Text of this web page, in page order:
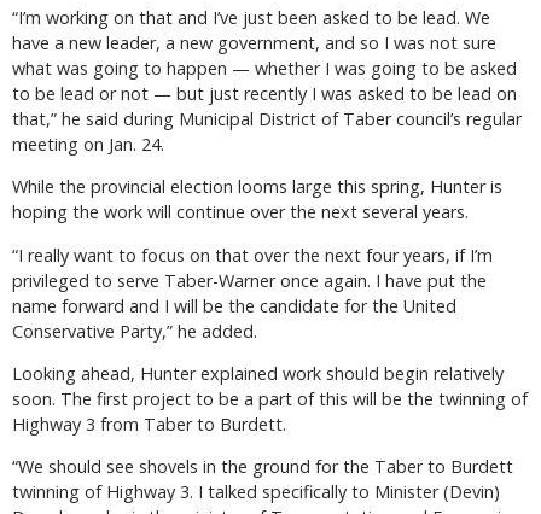
“I’m working on that and I’ve just been asked to be lead. We
have a new leader, a new government, and so I was not sure
what was going to happen — whether I was going to be asked
to be lead or not — but just recently I was asked to be lead on
that,” he said during Municipal District of Taber council’s regular
meeting on Jan. 24.
While the provincial election looms large this spring, Hunter is
hoping the work will continue over the next several years.
“I really want to focus on that over the next four years, if I’m
privileged to serve Taber-Warner once again. I have put the
name forward and I will be the candidate for the United
Conservative Party,” he added.
Looking ahead, Hunter explained work should begin relatively
soon. The first project to be a part of this will be the twinning of
Highway 3 from Taber to Burdett.
“We should see shovels in the ground for the Taber to Burdett
twinning of Highway 3. I talked specifically to Minister (Devin)